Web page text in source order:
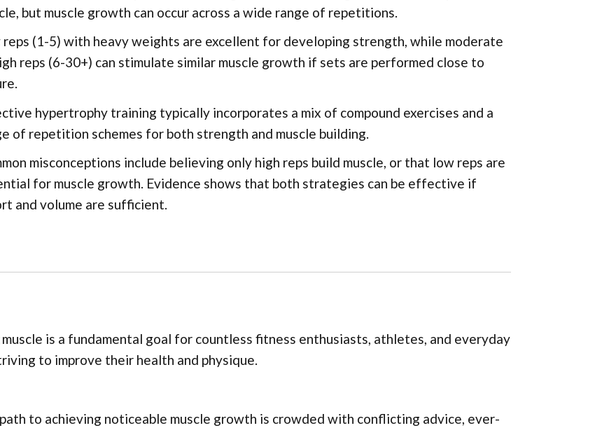
but muscle growth can occur across a wide range of repetitions.
reps (1-5) with heavy weights are excellent for developing strength, while moderate
reps (6-30+) can stimulate similar muscle growth if sets are performed close to
hypertrophy training typically incorporates a mix of compound exercises and a
of repetition schemes for both strength and muscle building.
misconceptions include believing only high reps build muscle, or that low reps are
for muscle growth. Evidence shows that both strategies can be effective if
and volume are sufficient.
is a fundamental goal for countless fitness enthusiasts, athletes, and everyday
to improve their health and physique.
to achieving noticeable muscle growth is crowded with conflicting advice, ever-